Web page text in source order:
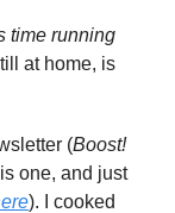
time running
at home, is
(Boost!
one, and just
). I cooked